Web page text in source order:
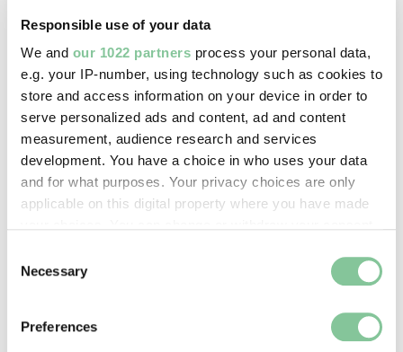
Responsible use of your data
We and our 1022 partners process your personal data,
e.g. your IP-number, using technology such as cookies to
store and access information on your device in order to
serve personalized ads and content, ad and content
measurement, audience research and services
development. You have a choice in who uses your data
and for what purposes. Your privacy choices are only
applicable on this digital property where you have made
the Privacy trigger icon.
Collect information about your geographical location
Selection
Necessary
Preferences
Collection/London Museum
Creative commons usage:
CC BY-NC 4.0
License this image:
theLondon Museum Picture